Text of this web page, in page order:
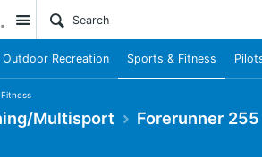
Site
Outdoor Recreation Sports & Fitness
Multisport Forerunner